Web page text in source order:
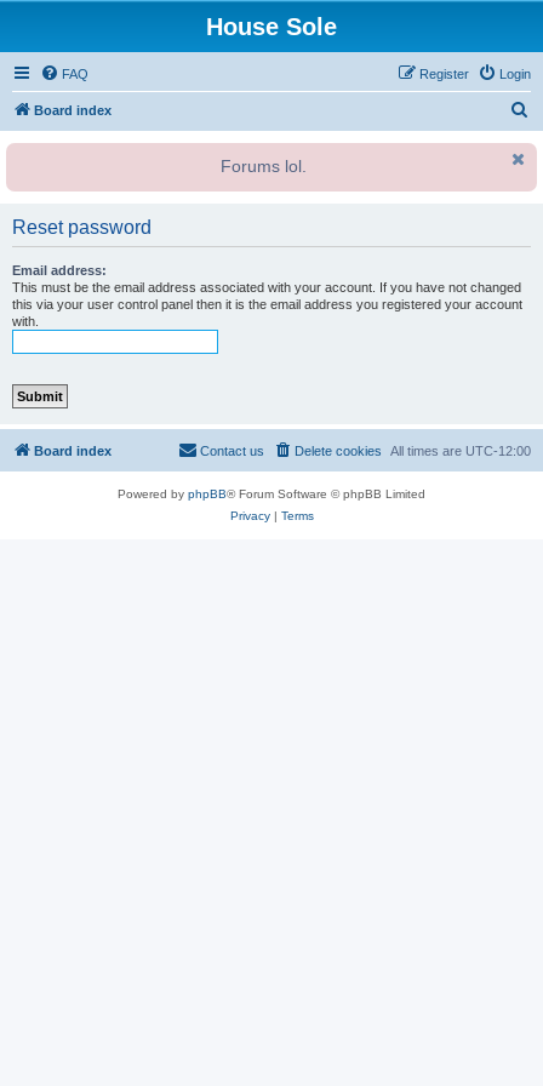
House Sole
FAQ Login
Register
Board index
r
Forums lol.
Reset password
Email address:
This must be the email address associated with your account. If you have not changed
this via your user control panel then it is the email address you registered your account
with.
Board index All times are UTC-12:00
Delete cookies
Contact us
Powered by phpBB® Forum Software © phpBB Limited
Privacy| Terms